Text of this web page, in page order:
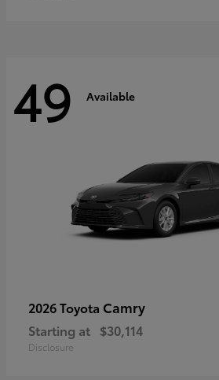
49 Available
2026 Toyota Camry
Starting at $30,114
Disclosure